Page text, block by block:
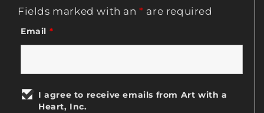
Fields marked with an* are required
Email *
I agree to receive emails from Art with a
Heart, Inc.